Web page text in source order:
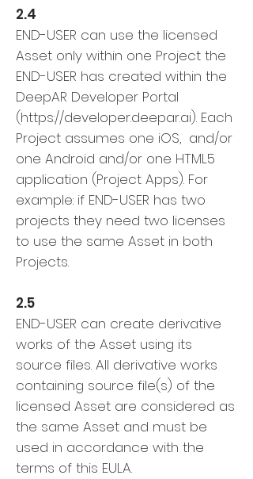
2.4
END-USER can use the licensed
Asset only within one Project the
END-USER has created within the
DeepAR Developer Portal
(https://developer.deepar.ai). Each
Project assumes one iOS, and/or
one Android and/or one HTML5
application (Project Apps). For
example: if END-USER has two
projects they need two licenses
to use the same Asset in both
Projects.
2.5
END-USER can create derivative
works of the Asset using its
source files. All derivative works
containing source file(s) of the
licensed Asset are considered as
the same Asset and must be
used in accordance with the
terms of this EULA.